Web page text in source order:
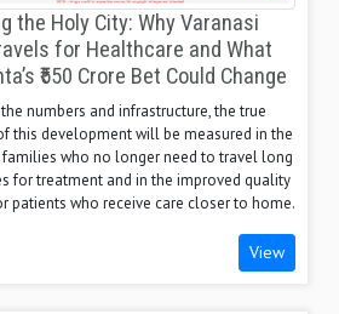
the Holy City: Why Varanasi
for Healthcare and What
₹550 Crore Bet Could Change
numbers and infrastructure, the true
this development will be measured in the
who no longer need to travel long
for treatment and in the improved quality
patients who receive care closer to home.
View